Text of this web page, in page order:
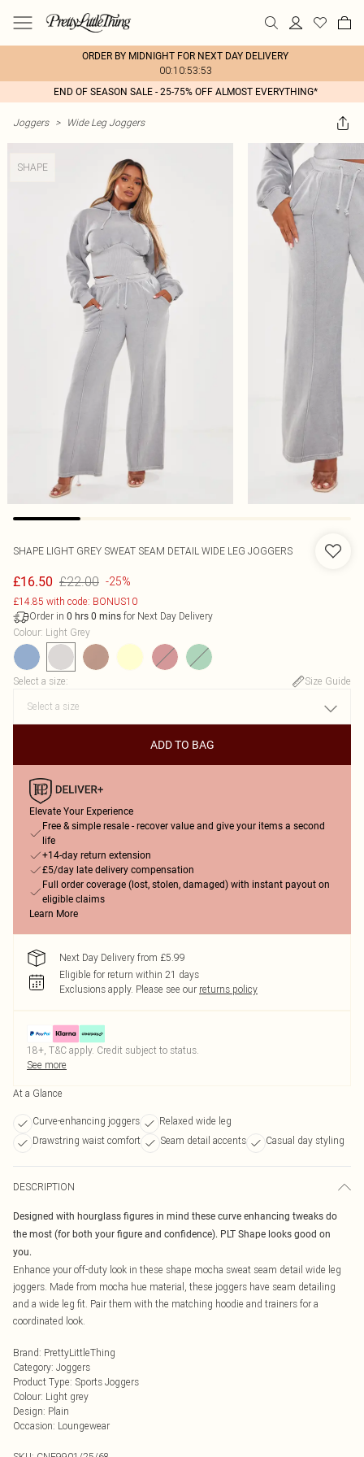
ORDER BY MIDNIGHT FOR NEXT DAY DELIVERY
00:10:53:53
END OF SEASON SALE - 25-75% OFF ALMOST EVERYTHING*
Joggers > Wide Leg Joggers
SHAPE
SHAPE LIGHT GREY SWEAT SEAM DETAIL WIDE LEG JOGGERS
£16.50 £22.00 -25%
£14.85 with code: BONUS10
Order in 0 hrs 0 mins for Next Day Delivery
Colour: Light Grey
Select a size: Size Guide
ADD TO BAG
Elevate Your Experience
Free & simple resale - recover value and give your items a second
life
+14-day return extension
£5/day late delivery compensation
Full order coverage (lost, stolen, damaged) with instant payout on
eligible claims
Learn More
Next Day Delivery from £5.99
Eligible for return within 21 days
Exclusions apply. Please see our returns policy
18+, T&C apply. Credit subject to status.
See more
At a Glance
Curve-enhancing joggers
Relaxed wide leg
Drawstring waist comfort
Seam detail accents Casual day styling
DESCRIPTION
Designed with hourglass figures in mind these curve enhancing tweaks do
the most (for both your figure and confidence). PLT Shape looks good on
you.
Enhance your off-duty look in these shape mocha sweat seam detail wide leg
joggers. Made from mocha hue material, these joggers have seam detailing
and a wide leg fit. Pair them with the matching hoodie and trainers for a
coordinated look.
Brand: PrettyLittleThing
Category: Joggers
Product Type: Sports Joggers
Colour: Light grey
Design: Plain
Occasion: Loungewear